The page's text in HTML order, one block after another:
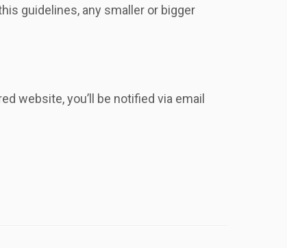
guidelines, any smaller or bigger
website, you’ll be notified via email